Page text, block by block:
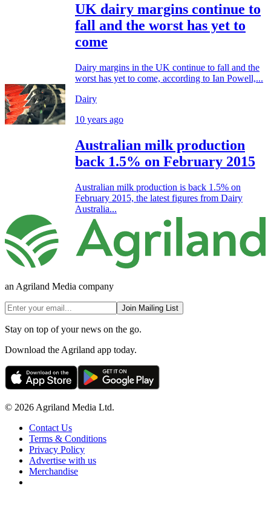
UK dairy margins continue to
fall and the worst has yet to
come
Dairy margins in the UK continue to fall and the
worst has yet to come, according to Ian Powell,...
Dairy
10 years ago
Australian milk production
back 1.5% on February 2015
Australian milk production is back 1.5% on
February 2015, the latest figures from Dairy
Australia...
an Agriland Media company
Join Mailing List
Stay on top of your news on the go.
Download the Agriland app today.
© 2026 Agriland Media Ltd.
Contact Us
Terms & Conditions
Privacy Policy
Advertise with us
Merchandise